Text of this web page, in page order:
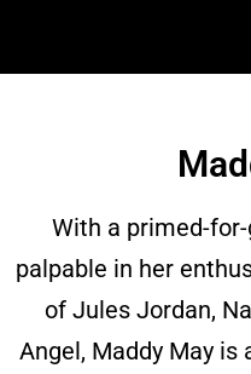
With a primed-
palpable in her
of Jules Jordan,
Angel, Maddy May is